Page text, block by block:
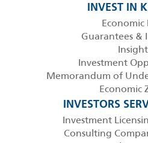
INVEST IN
Economic
Guarantees &
Investment
Memorandum of
Economic
INVESTORS
Investment
Consulting